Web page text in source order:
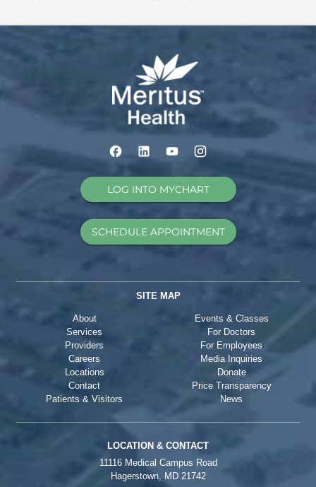
LOG INTO MYCHART
SCHEDULE APPOINTMENT
SITE MAP
About
Services
Providers
Careers
Locations
Contact
Patients & Visitors
Events & Classes
For Doctors
For Employees
Media Inquiries
Donate
Price Transparency
News
LOCATION & CONTACT
11116 Medical Campus Road
Hagerstown, MD 21742